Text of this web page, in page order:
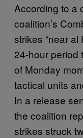
According to a
coalition’s
strikes “near al
24-hour period
of Monday
tactical units
In a release
the coalition
strikes struck